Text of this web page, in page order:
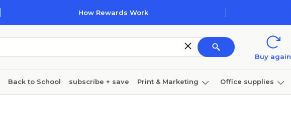
How Rewards Work
Buy again
Back to School subscribe + save Print & Marketing Office supplies